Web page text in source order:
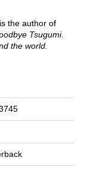
the author of
Tsugumi.
the world.